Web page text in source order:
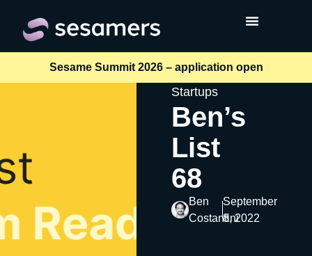
Sesame Summit 2026 – application open
Startups
Ben’s
List
68
Ben
Costantini
September
8, 2022